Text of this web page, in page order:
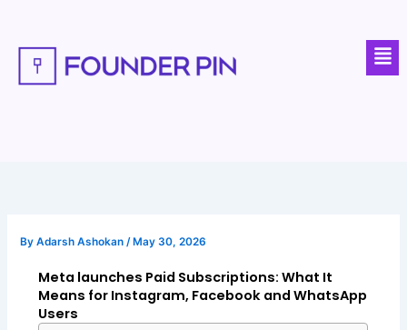
content
ByAdarsh Ashokan/ May 30, 2026
Meta launches Paid Subscriptions: What It
Means for Instagram, Facebook and WhatsApp
Users